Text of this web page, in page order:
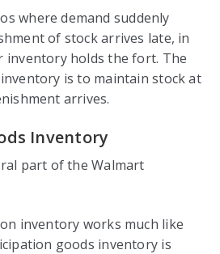
where demand suddenly
of stock arrives late, in
inventory holds the fort. The
is to maintain stock at
arrives.
Inventory
part of the Walmart
inventory works much like
goods inventory is